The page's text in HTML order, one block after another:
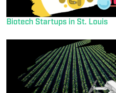
Biotech Startups in St. Louis